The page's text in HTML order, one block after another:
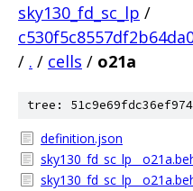
sky130_fd_sc_lp /
/ . / cells / o21a
tree:
definition.json